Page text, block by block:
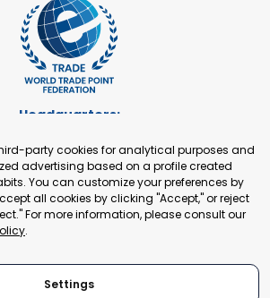
Headquarters:
+41 22 321 93 88
Secretariat Office:
3, Fangxingyuan. Fengtai District 100078
Beijing, P.R. China
party cookies for analytical purposes and
advertising based on a profile created
You can customize your preferences by
all cookies by clicking "Accept," or reject
For more information, please consult our
.
Settings